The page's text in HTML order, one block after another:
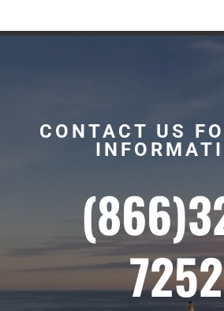
CONTACT US
7252